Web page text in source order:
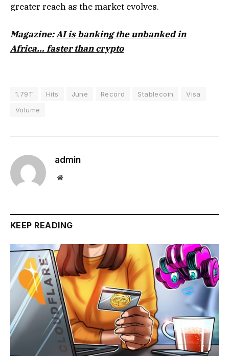
greater reach as the market evolves.
Magazine:AI is banking the unbanked in
Africa… faster than crypto
1.79T Hits June Record Stablecoin
Visa
Volume
admin
Website
KEEP READING